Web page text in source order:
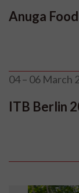
Anuga
04 – 06 March
ITB Berlin